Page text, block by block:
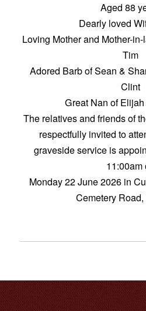
Aged 88
Dearly loved
Loving Mother and Mother-
Tim
Adored Barb of Sean &
Clint
Great Nan of
The relatives and friends of
respectfully invited to
graveside service is
11:00am
Monday 22 June 2026 in
Cemetery